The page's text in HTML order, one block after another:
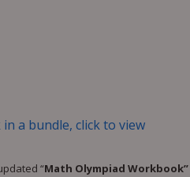
a bundle, click to view
“Math Olympiad Workbook”